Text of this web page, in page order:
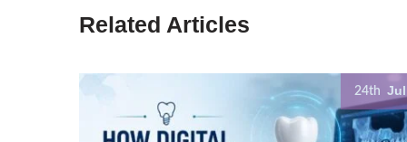
Related Articles
24th Jul